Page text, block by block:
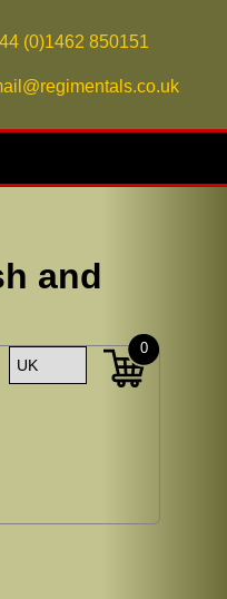
(0)1462 850151
and
0